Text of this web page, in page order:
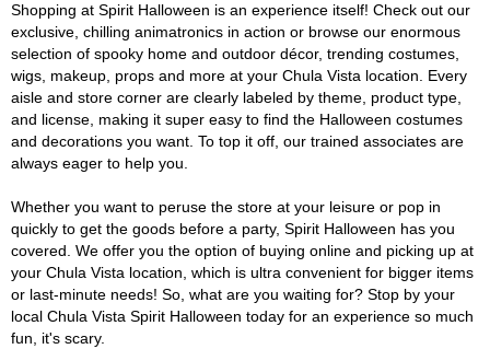
Shopping at Spirit Halloween is an experience itself! Check out our
exclusive, chilling animatronics in action or browse our enormous
selection of spooky home and outdoor décor, trending costumes,
wigs, makeup, props and more at your Chula Vista location. Every
aisle and store corner are clearly labeled by theme, product type,
and license, making it super easy to find the Halloween costumes
and decorations you want. To top it off, our trained associates are
always eager to help you.
Whether you want to peruse the store at your leisure or pop in
quickly to get the goods before a party, Spirit Halloween has you
covered. We offer you the option of buying online and picking up at
your Chula Vista location, which is ultra convenient for bigger items
or last-minute needs! So, what are you waiting for? Stop by your
local Chula Vista Spirit Halloween today for an experience so much
fun, it's scary.